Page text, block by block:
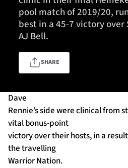
Fixtures
Tickets & Events
Community
1872 CUP
SEASON TICKETS
pool match of 2019/20,
best in a 45-7 victory over
AJ Bell.
SHARE
Dave
Rennie’s side were clinical from
vital bonus-point
victory over their hosts, in a
the travelling
Warrior Nation.